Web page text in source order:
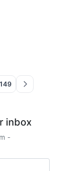
149
inbox
-